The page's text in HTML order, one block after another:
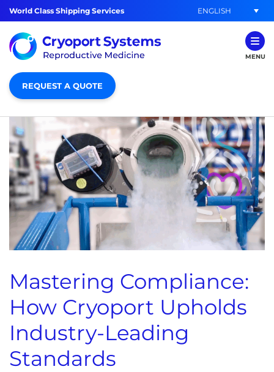
World Class Shipping Services ENGLISH
MENU
REQUEST A QUOTE
Mastering Compliance:
How Cryoport Upholds
Industry-Leading
Standards